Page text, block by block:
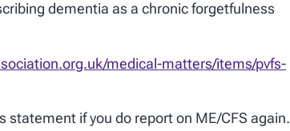
dementia as a chronic forgetfulness
medical-matters/items/pvfs-
if you do report on ME/CFS again.